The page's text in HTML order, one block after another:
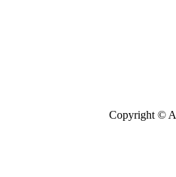
Copyright ©